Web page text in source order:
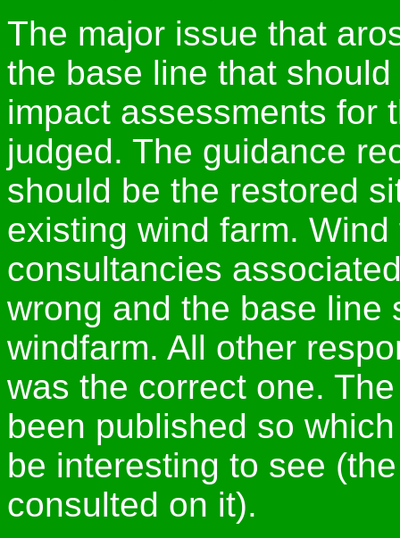
The major issue that
the base line that
impact assessments for
judged. The guidance
should be the restored
existing wind farm.
consultancies
wrong and the base line
windfarm. All other
was the correct one.
been published so
be interesting to see
consulted on it).